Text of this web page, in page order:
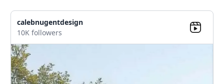
calebnugentdesign
10K followers